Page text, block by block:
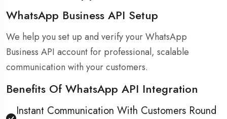
WhatsApp Business API Setup
We help you set up and verify your WhatsApp
Business API account for professional, scalable
communication with your customers.
Benefits Of WhatsApp API Integration
Instant Communication With Customers Round